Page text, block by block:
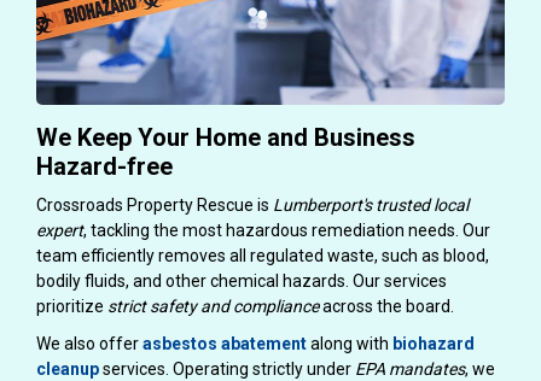
We Keep Your Home and Business
Hazard-free
Crossroads Property Rescue is Lumberport's trusted local
expert, tackling the most hazardous remediation needs. Our
team efficiently removes all regulated waste, such as blood,
bodily fluids, and other chemical hazards. Our services
prioritize strict safety and complianceacross the board.
We also offerasbestos abatementalong with biohazard
cleanupservices. Operating strictly under EPA mandates, we